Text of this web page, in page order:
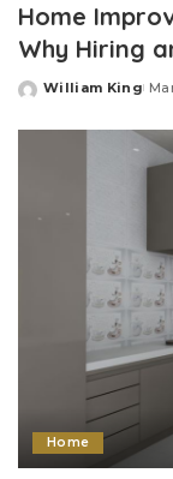
Home
Why Hiring
Posted
William King
Home